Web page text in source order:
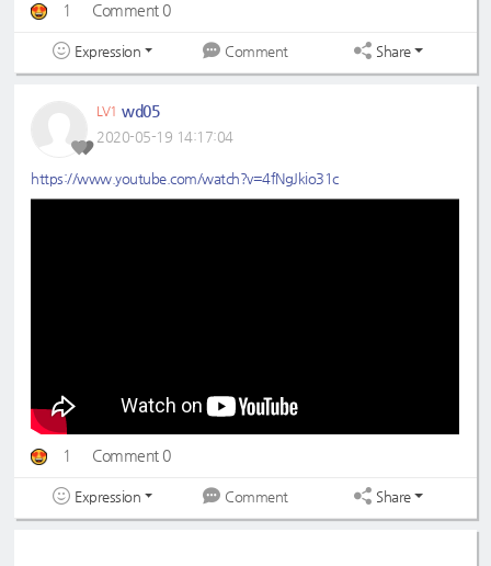
1 Comment 0
Expression Comment Share
LV1 wd05
2020-05-19 14:17:04
https://www.youtube.com/watch?v=4fNgJkio31c
1 Comment 0
Expression Comment Share